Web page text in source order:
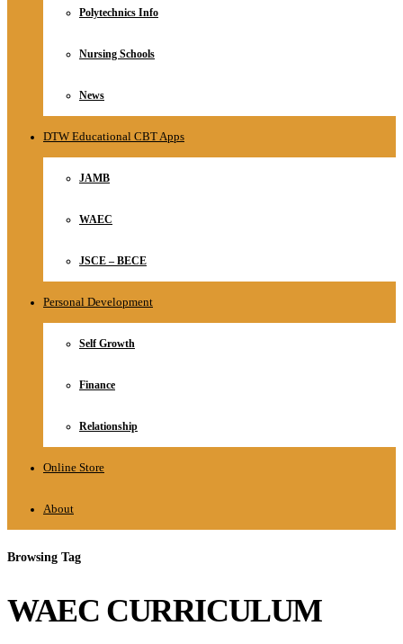
Polytechnics Info
Nursing Schools
News
DTW Educational CBT Apps
JAMB
WAEC
JSCE – BECE
Personal Development
Self Growth
Finance
Relationship
Online Store
About
Browsing Tag
WAEC CURRICULUM